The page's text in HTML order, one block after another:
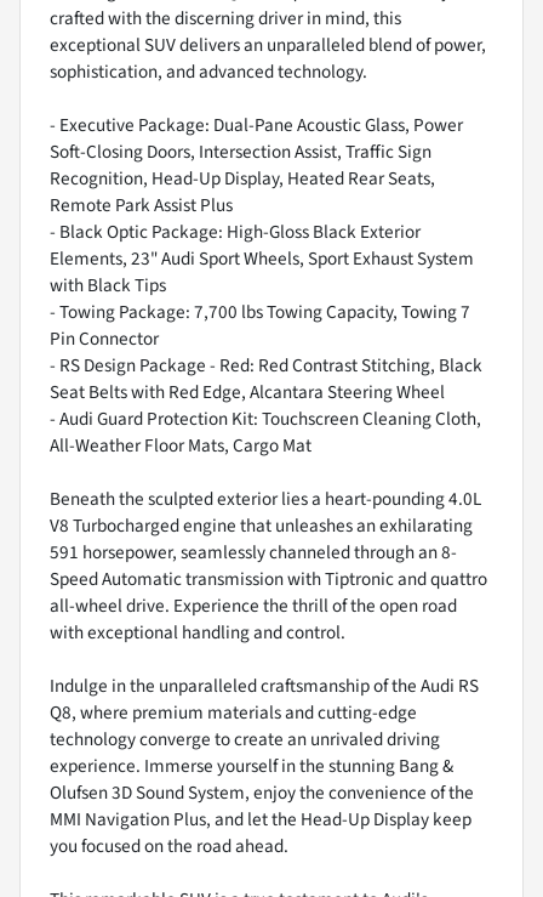
crafted with the discerning driver in mind, this
exceptional SUV delivers an unparalleled blend of power,
sophistication, and advanced technology.
- Executive Package: Dual-Pane Acoustic Glass, Power
Soft-Closing Doors, Intersection Assist, Traffic Sign
Recognition, Head-Up Display, Heated Rear Seats,
Remote Park Assist Plus
- Black Optic Package: High-Gloss Black Exterior
Elements, 23" Audi Sport Wheels, Sport Exhaust System
with Black Tips
- Towing Package: 7,700 lbs Towing Capacity, Towing 7
Pin Connector
- RS Design Package - Red: Red Contrast Stitching, Black
Seat Belts with Red Edge, Alcantara Steering Wheel
- Audi Guard Protection Kit: Touchscreen Cleaning Cloth,
All-Weather Floor Mats, Cargo Mat
Beneath the sculpted exterior lies a heart-pounding 4.0L
V8 Turbocharged engine that unleashes an exhilarating
591 horsepower, seamlessly channeled through an 8-
Speed Automatic transmission with Tiptronic and quattro
all-wheel drive. Experience the thrill of the open road
with exceptional handling and control.
Indulge in the unparalleled craftsmanship of the Audi RS
Q8, where premium materials and cutting-edge
technology converge to create an unrivaled driving
experience. Immerse yourself in the stunning Bang &
Olufsen 3D Sound System, enjoy the convenience of the
MMI Navigation Plus, and let the Head-Up Display keep
you focused on the road ahead.